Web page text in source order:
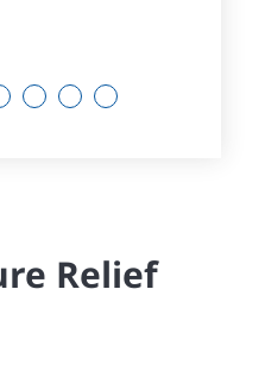
4 5 6 7
Relief